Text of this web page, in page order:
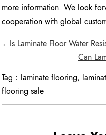
more information. We look
cooperation with global
←Is Laminate Floor Water
Can
Tag： laminate flooring,
flooring sale